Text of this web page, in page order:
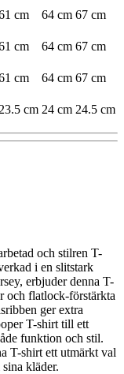
cm 64 cm 67 cm
cm 64 cm 67 cm
cm 64 cm 67 cm
23.5 cm 24 cm 24.5 cm
och stilren T-
i en slitstark
erbjuder denna T-
och flatlock-förstärkta
ger extra
T-shirt till ett
funktion och stil.
T-shirt ett utmärkt val
kläder.